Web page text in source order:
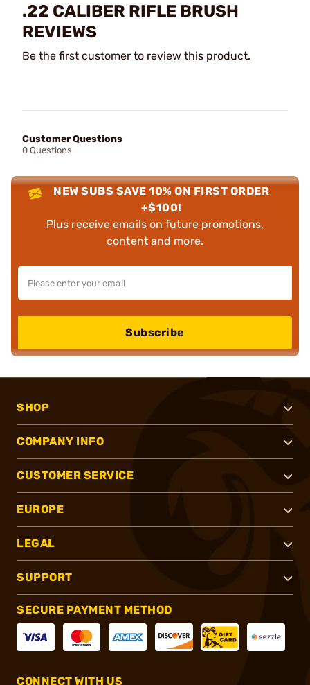
.22 CALIBER RIFLE BRUSH
REVIEWS
Be the first customer to review this product.
Customer Questions
0 Questions
NEW SUBS SAVE 10% ON FIRST ORDER
+$100!
Plus receive emails on future promotions,
content and more.
Subscribe
SHOP
COMPANY INFO
CUSTOMER SERVICE
EUROPE
LEGAL
SUPPORT
SECURE PAYMENT METHOD
CONNECT WITH US